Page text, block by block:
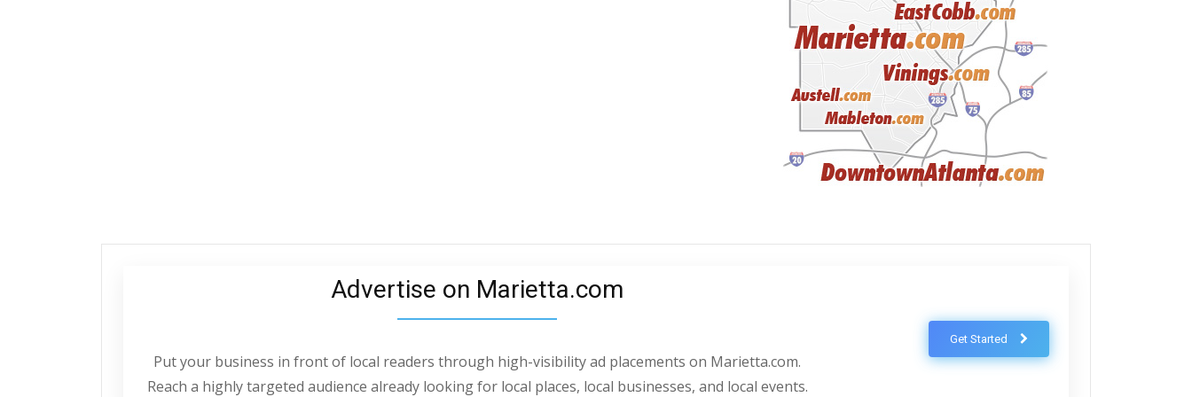
Advertise on Marietta.com
Put your business in front of local readers through high-visibility ad placements on Marietta.com.
Reach a highly targeted audience already looking for local places, local businesses, and local events.
Get Started